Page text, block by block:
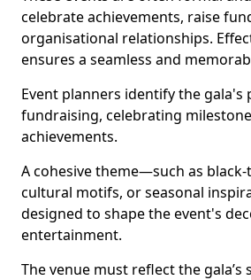
celebrate achievements, raise
organisational relationships.
ensures a seamless and
Event planners identify the gala's
fundraising, celebrating
achievements.
A cohesive theme—such as black-
cultural motifs, or seasonal
designed to shape the event's
entertainment.
The venue must reflect the gala’s